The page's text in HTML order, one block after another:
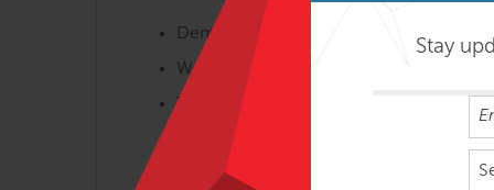
Stay
Demonstration of techniques used in
Working with the neck area. Division
Techniques of working with the tendon
Work with cranio-facial development
Intraoral techniques (gloved)